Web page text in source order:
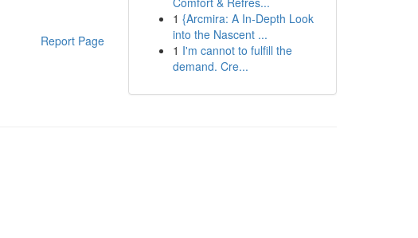
Report Page
1 {Arcmira: A In-Depth Look
into the Nascent ...
1 I'm cannot to fulfill the
demand. Cre...